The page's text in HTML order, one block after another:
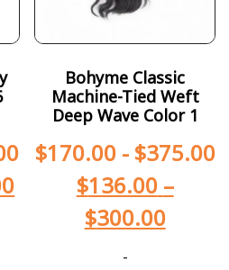
Bohyme Classic
Machine-Tied Weft
Deep Wave Color 1
$170.00- $375.00
$136.00 –
$300.00
-